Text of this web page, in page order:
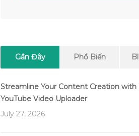
Gần Đây Phổ Biến
Streamline Your Content Creation with
YouTube Video Uploader
July 27, 2026